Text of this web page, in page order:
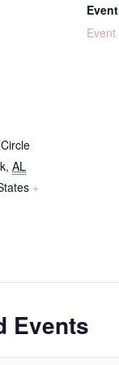
Event
, AL
+
Events